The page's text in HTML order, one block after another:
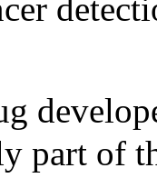
part of